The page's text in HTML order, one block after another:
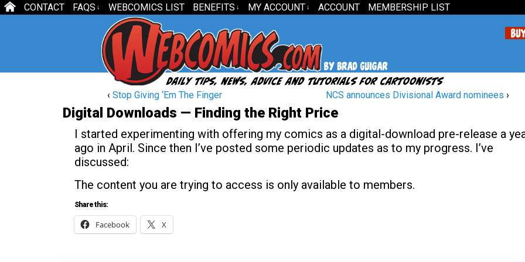
CONTACT FAQS ↓ WEBCOMICS LIST BENEFITS ↓ MY ACCOUNT ↓ ACCOUNT MEMBERSHIP LIST
‹ Stop Giving ‘Em The Finger NCS announces Divisional Award nominees ›
Digital Downloads — Finding the Right Price
I started experimenting with offering my comics as a digital-download pre-release a
ago in April. Since then I’ve posted some periodic updates as to my progress. I’ve
discussed:
The content you are trying to access is only available to members.
Share this:
Facebook X